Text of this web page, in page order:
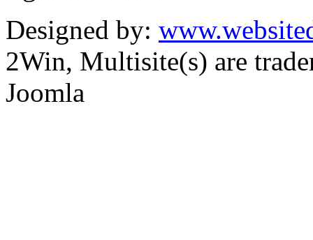
Designed by:
2Win, Multisite(s) are
Joomla